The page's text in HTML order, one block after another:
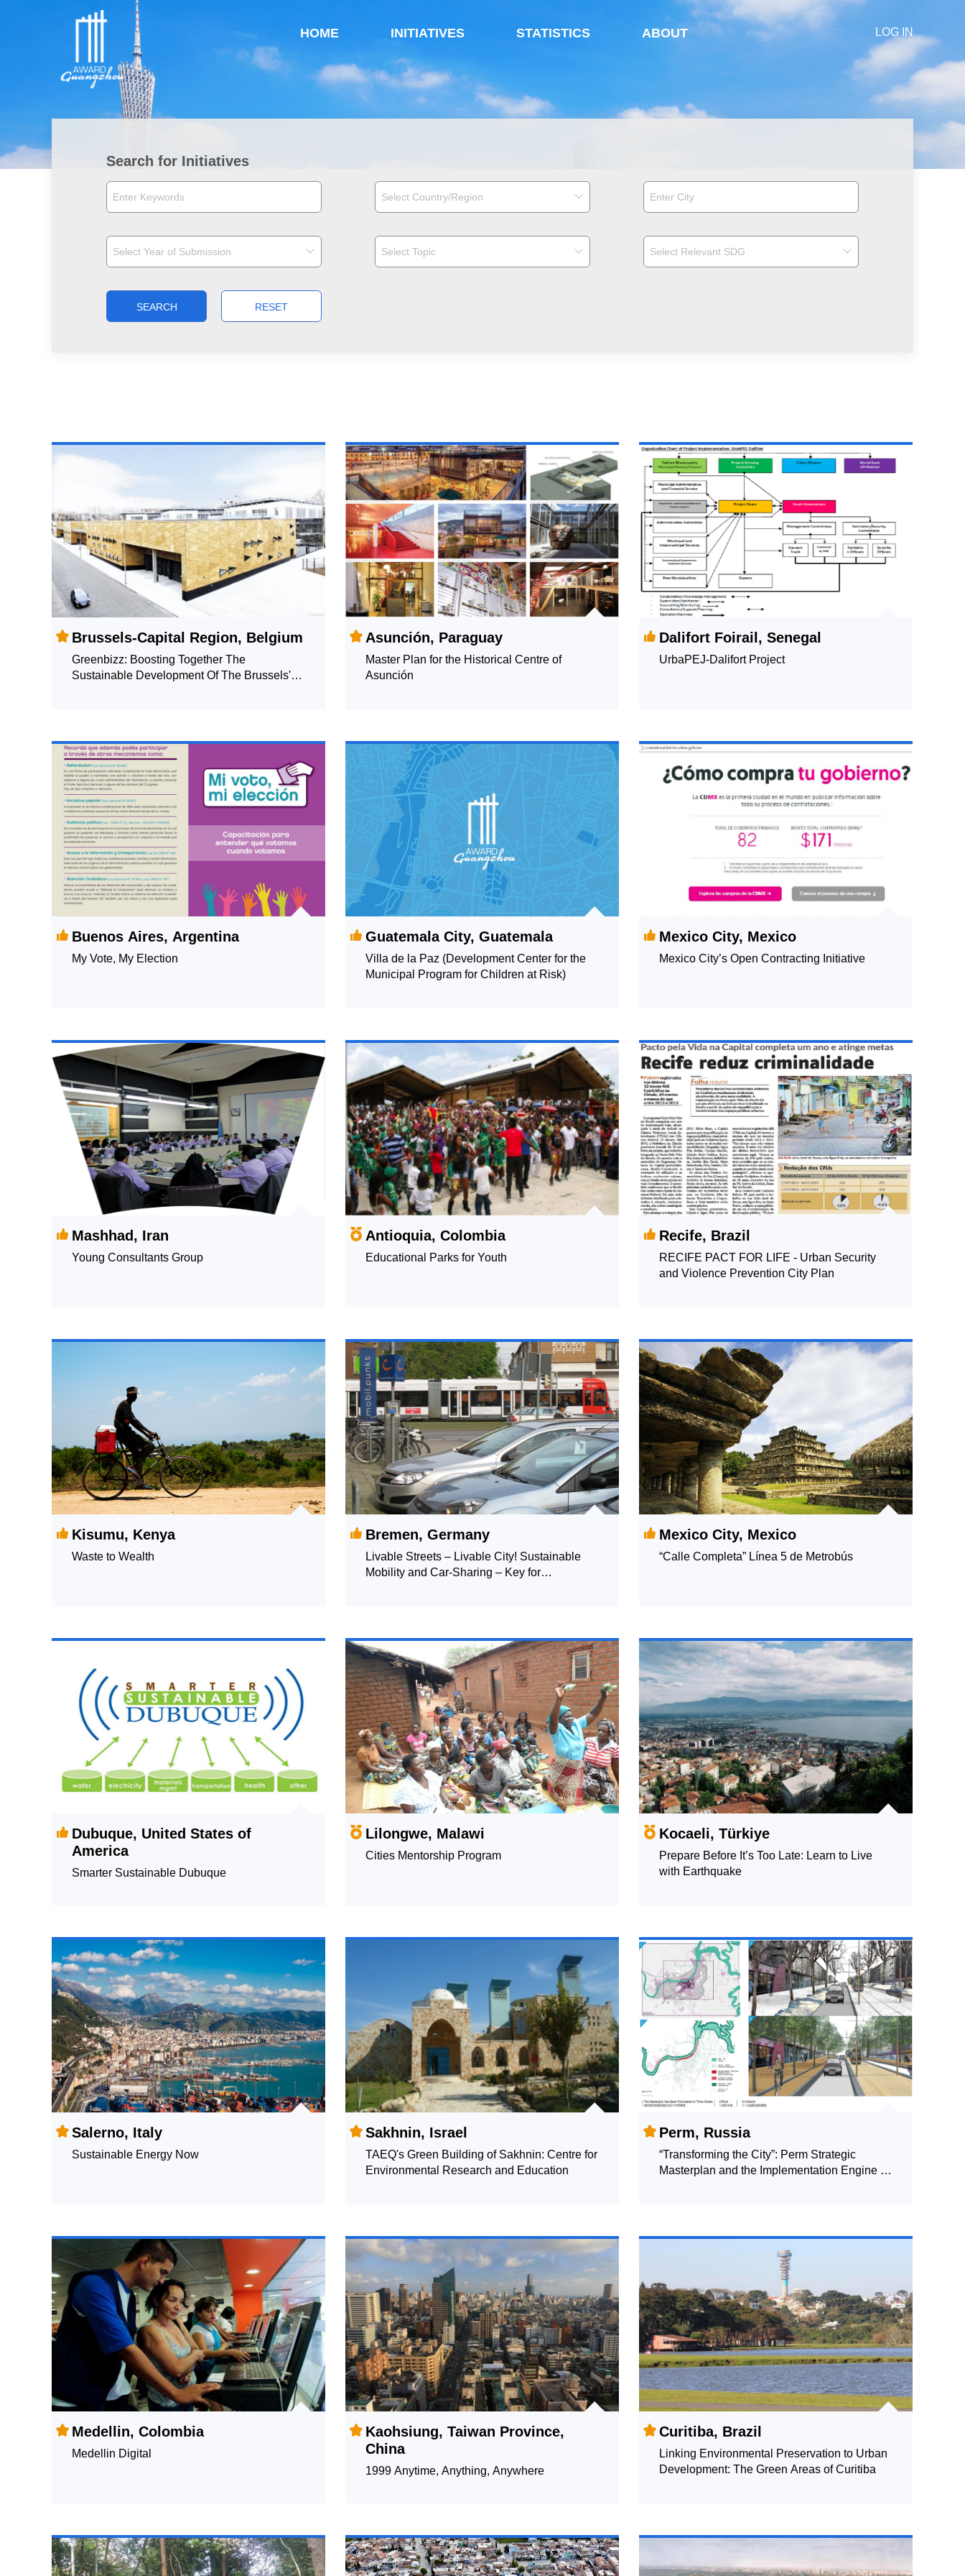
HOME INITIATIVES STATISTICS ABOUT LOG IN
Search for Initiatives
SEARCH RESET
Brussels-Capital Region, Belgium
Greenbizz: Boosting Together The
Sustainable Development Of The Brussels'
Asunción, Paraguay
Master Plan for the Historical Centre of
Asunción
Dalifort Foirail, Senegal
UrbaPEJ-Dalifort Project
Buenos Aires, Argentina
My Vote, My Election
Guatemala City, Guatemala
Villa de la Paz (Development Center for the
Municipal Program for Children at Risk)
Mexico City, Mexico
Mexico City’s Open Contracting Initiative
Mashhad, Iran
Young Consultants Group
Antioquia, Colombia
Educational Parks for Youth
Recife, Brazil
RECIFE PACT FOR LIFE - Urban Security
and Violence Prevention City Plan
Kisumu, Kenya
Waste to Wealth
Bremen, Germany
Livable Streets – Livable City! Sustainable
Mobility and Car-Sharing – Key for
Mexico City, Mexico
“Calle Completa” Línea 5 de Metrobús
Dubuque, United States of
America
Smarter Sustainable Dubuque
Lilongwe, Malawi
Cities Mentorship Program
Kocaeli, Türkiye
Prepare Before It’s Too Late: Learn to Live
with Earthquake
Salerno, Italy
Sustainable Energy Now
Sakhnin, Israel
TAEQ's Green Building of Sakhnin: Centre for
Environmental Research and Education
Perm, Russia
“Transforming the City”: Perm Strategic
Masterplan and the Implementation Engine of
Medellin, Colombia
Medellin Digital
Kaohsiung, Taiwan Province,
China
1999 Anytime, Anything, Anywhere
Curitiba, Brazil
Linking Environmental Preservation to Urban
Development: The Green Areas of Curitiba